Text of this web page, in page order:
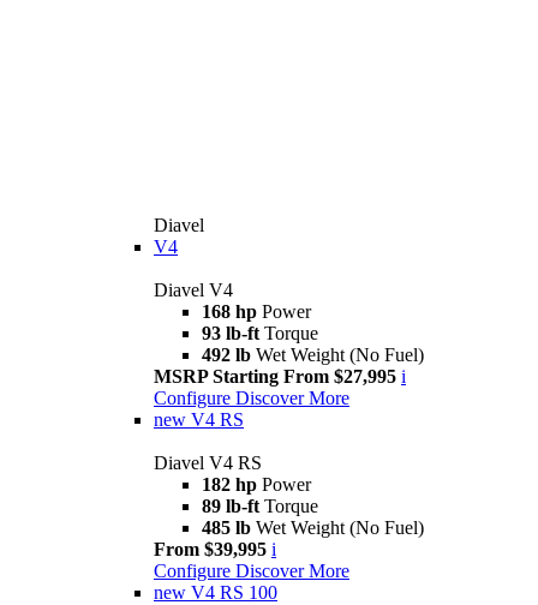
Diavel
V4
Diavel V4
168 hp Power
93 lb-ft Torque
492 lb Wet Weight (No Fuel)
MSRP Starting From $27,995 i
Configure Discover More
new V4 RS
Diavel V4 RS
182 hp Power
89 lb-ft Torque
485 lb Wet Weight (No Fuel)
From $39,995 i
Configure Discover More
new V4 RS 100